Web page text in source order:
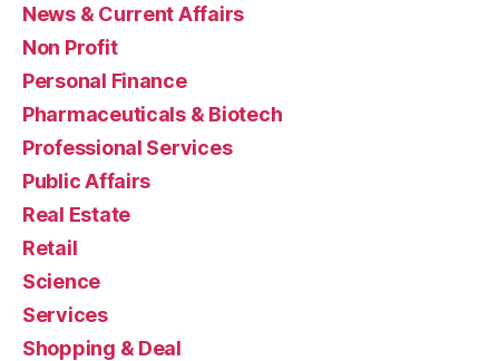
News & Current Affairs
Non Profit
Personal Finance
Pharmaceuticals & Biotech
Professional Services
Public Affairs
Real Estate
Retail
Science
Services
Shopping & Deal